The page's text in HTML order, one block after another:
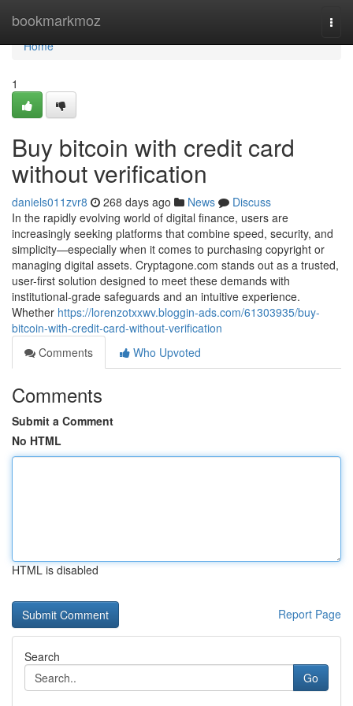
bookmarkmoz
Home
Home
1
Buy bitcoin with credit card
without verification
daniels011zvr8 268 days ago News
Discuss
In the rapidly evolving world of digital finance, users are
increasingly seeking platforms that combine speed, security, and
simplicity—especially when it comes to purchasing copyright or
managing digital assets. Cryptagone.com stands out as a trusted,
user-first solution designed to meet these demands with
institutional-grade safeguards and an intuitive experience.
Whether https://lorenzotxxwv.bloggin-ads.com/61303935/buy-
bitcoin-with-credit-card-without-verification
Comments
Who Upvoted
Comments
Submit a Comment
No HTML
HTML is disabled
Report Page
Search
Go